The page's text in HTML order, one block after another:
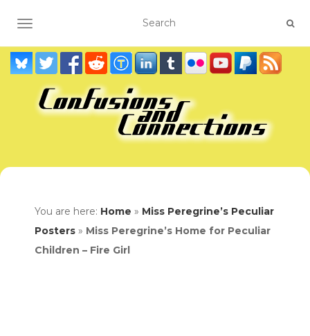
TOGGLE NAVIGATION
You are here: Home » Miss Peregrine’s Peculiar
Posters » Miss Peregrine’s Home for Peculiar
Children – Fire Girl